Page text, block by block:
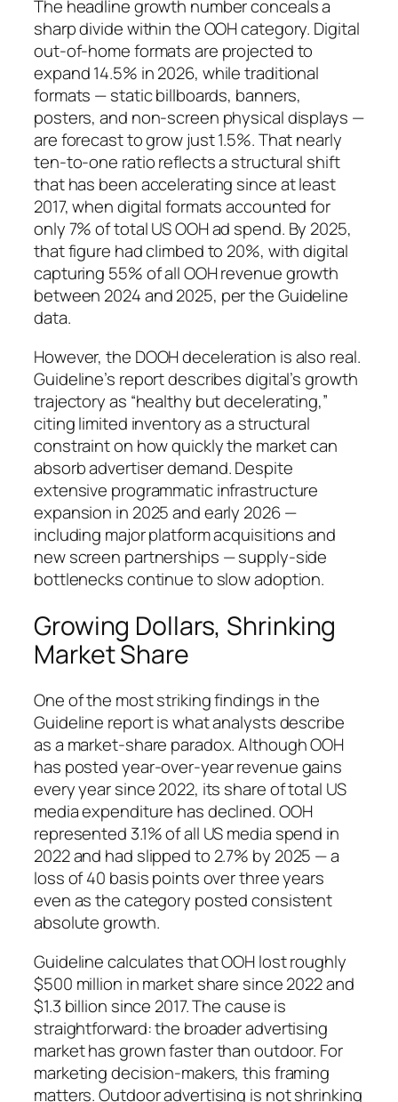
The headline growth number conceals a
sharp divide within the OOH category. Digital
out-of-home formats are projected to
expand 14.5% in 2026, while traditional
formats — static billboards, banners,
posters, and non-screen physical displays —
are forecast to grow just 1.5%. That nearly
ten-to-one ratio reflects a structural shift
that has been accelerating since at least
2017, when digital formats accounted for
only 7% of total US OOH ad spend. By 2025,
that figure had climbed to 20%, with digital
capturing 55% of all OOH revenue growth
between 2024 and 2025, per the Guideline
data.
However, the DOOH deceleration is also real.
Guideline’s report describes digital’s growth
trajectory as “healthy but decelerating,”
citing limited inventory as a structural
constraint on how quickly the market can
absorb advertiser demand. Despite
extensive programmatic infrastructure
expansion in 2025 and early 2026 —
including major platform acquisitions and
new screen partnerships — supply-side
bottlenecks continue to slow adoption.
Growing Dollars, Shrinking
Market Share
One of the most striking findings in the
Guideline report is what analysts describe
as a market-share paradox. Although OOH
has posted year-over-year revenue gains
every year since 2022, its share of total US
media expenditure has declined. OOH
represented 3.1% of all US media spend in
2022 and had slipped to 2.7% by 2025 — a
loss of 40 basis points over three years
even as the category posted consistent
absolute growth.
Guideline calculates that OOH lost roughly
$500 million in market share since 2022 and
$1.3 billion since 2017. The cause is
straightforward: the broader advertising
market has grown faster than outdoor. For
marketing decision-makers, this framing
matters. Outdoor advertising is not shrinking